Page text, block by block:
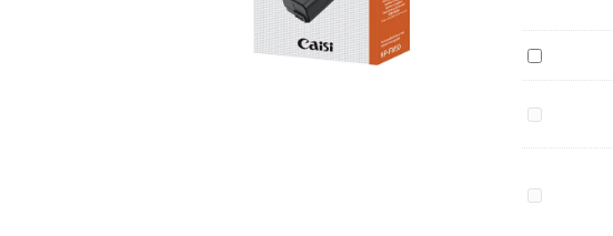
FZ100
for
Sony
MAMEN
Canon
LP-
Fujifilm
Battery
Godox